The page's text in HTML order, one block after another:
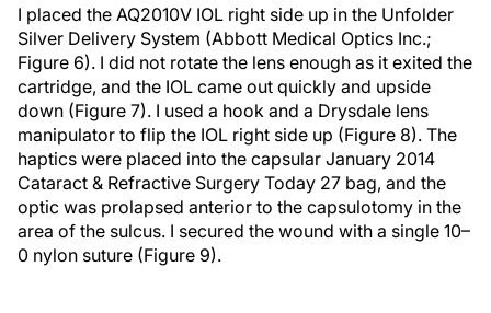
I placed the AQ2010V IOL right side up in the Unfolder
Silver Delivery System (Abbott Medical Optics Inc.;
Figure 6). I did not rotate the lens enough as it exited the
cartridge, and the IOL came out quickly and upside
down (Figure 7). I used a hook and a Drysdale lens
manipulator to flip the IOL right side up (Figure 8). The
haptics were placed into the capsular January 2014
Cataract & Refractive Surgery Today 27 bag, and the
optic was prolapsed anterior to the capsulotomy in the
area of the sulcus. I secured the wound with a single 10–
0 nylon suture (Figure 9).